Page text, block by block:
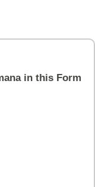
in this Form